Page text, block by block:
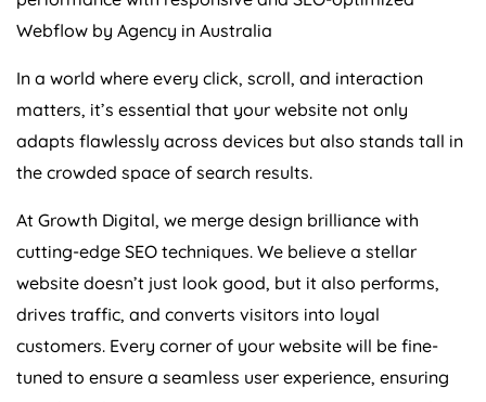
Webflow by Agency in Australia
In a world where every click, scroll, and interaction
matters, it’s essential that your website not only
adapts flawlessly across devices but also stands tall in
the crowded space of search results.
At Growth Digital, we merge design brilliance with
cutting-edge SEO techniques. We believe a stellar
website doesn’t just look good, but it also performs,
drives traffic, and converts visitors into loyal
customers. Every corner of your website will be fine-
tuned to ensure a seamless user experience, ensuring